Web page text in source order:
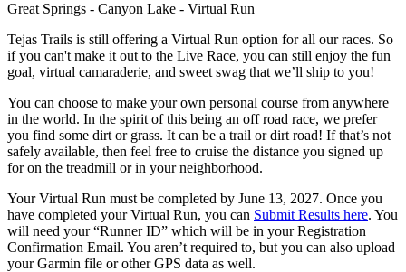
Great Springs - Canyon Lake - Virtual Run
Tejas Trails is still offering a Virtual Run option for all our races. So
if you can't make it out to the Live Race, you can still enjoy the fun
goal, virtual camaraderie, and sweet swag that we’ll ship to you!
You can choose to make your own personal course from anywhere
in the world. In the spirit of this being an off road race, we prefer
you find some dirt or grass. It can be a trail or dirt road! If that’s not
safely available, then feel free to cruise the distance you signed up
for on the treadmill or in your neighborhood.
Your Virtual Run must be completed by June 13, 2027. Once you
have completed your Virtual Run, you can Submit Results here. You
will need your “Runner ID” which will be in your Registration
Confirmation Email. You aren’t required to, but you can also upload
your Garmin file or other GPS data as well.